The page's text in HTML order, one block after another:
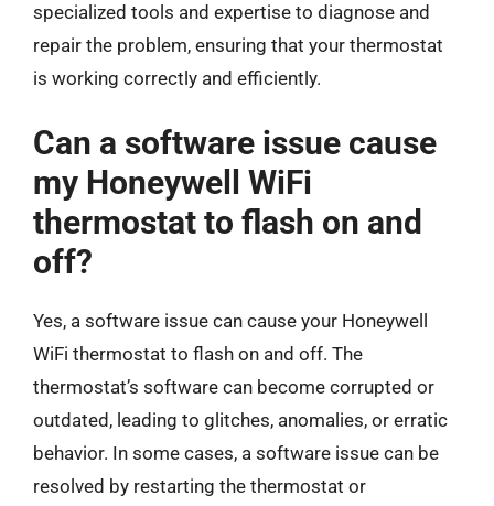
specialized tools and expertise to diagnose and
repair the problem, ensuring that your thermostat
is working correctly and efficiently.
Can a software issue cause
my Honeywell WiFi
thermostat to flash on and
off?
Yes, a software issue can cause your Honeywell
WiFi thermostat to flash on and off. The
thermostat’s software can become corrupted or
outdated, leading to glitches, anomalies, or erratic
behavior. In some cases, a software issue can be
resolved by restarting the thermostat or